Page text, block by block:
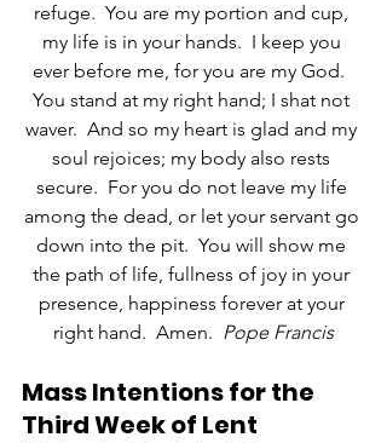
refuge.  You are my portion and cup,
my life is in your hands.  I keep you
ever before me, for you are my God.
You stand at my right hand; I shat not
waver.  And so my heart is glad and my
soul rejoices; my body also rests
secure.  For you do not leave my life
among the dead, or let your servant go
down into the pit.  You will show me
the path of life, fullness of joy in your
presence, happiness forever at your
right hand.  Amen. Pope Francis
Mass Intentions for the
Third Week of Lent